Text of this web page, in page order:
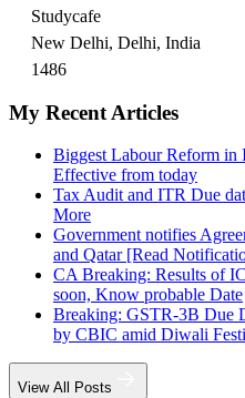
Studycafe
New Delhi, Delhi, India
1486
My Recent Articles
Biggest Labour Reform in
Effective from today
Tax Audit and ITR Due
More
Government notifies
and Qatar [Read
CA Breaking: Results of
soon, Know probable Date
Breaking: GSTR-3B Due
by CBIC amid Diwali
View All Posts